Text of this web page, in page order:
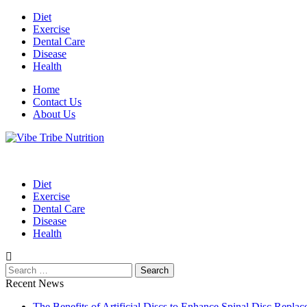
Skip
content
Diet
Exercise
Dental Care
Disease
Health
Home
Contact Us
About Us
Diet
Exercise
Dental Care
Disease
Health
Search
for:
Recent News